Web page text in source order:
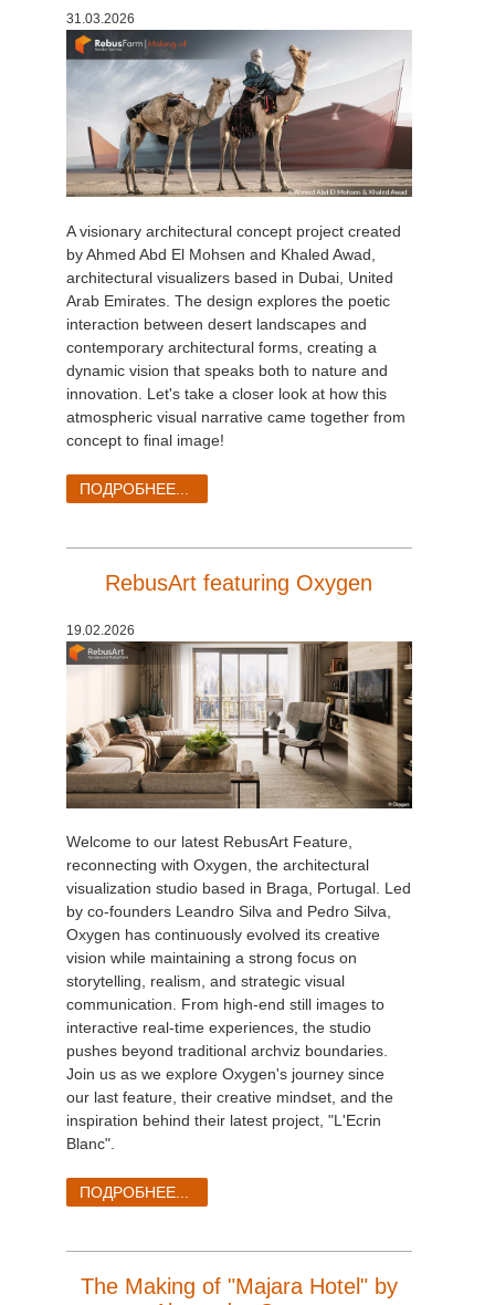
31.03.2026
A visionary architectural concept project created
by Ahmed Abd El Mohsen and Khaled Awad,
architectural visualizers based in Dubai, United
Arab Emirates. The design explores the poetic
interaction between desert landscapes and
contemporary architectural forms, creating a
dynamic vision that speaks both to nature and
innovation. Let's take a closer look at how this
atmospheric visual narrative came together from
concept to final image!
ПОДРОБНЕЕ...
RebusArt featuring Oxygen
19.02.2026
Welcome to our latest RebusArt Feature,
reconnecting with Oxygen, the architectural
visualization studio based in Braga, Portugal. Led
by co-founders Leandro Silva and Pedro Silva,
Oxygen has continuously evolved its creative
vision while maintaining a strong focus on
storytelling, realism, and strategic visual
communication. From high-end still images to
interactive real-time experiences, the studio
pushes beyond traditional archviz boundaries.
Join us as we explore Oxygen's journey since
our last feature, their creative mindset, and the
inspiration behind their latest project, "L'Ecrin
Blanc".
ПОДРОБНЕЕ...
The Making of "Majara Hotel" by